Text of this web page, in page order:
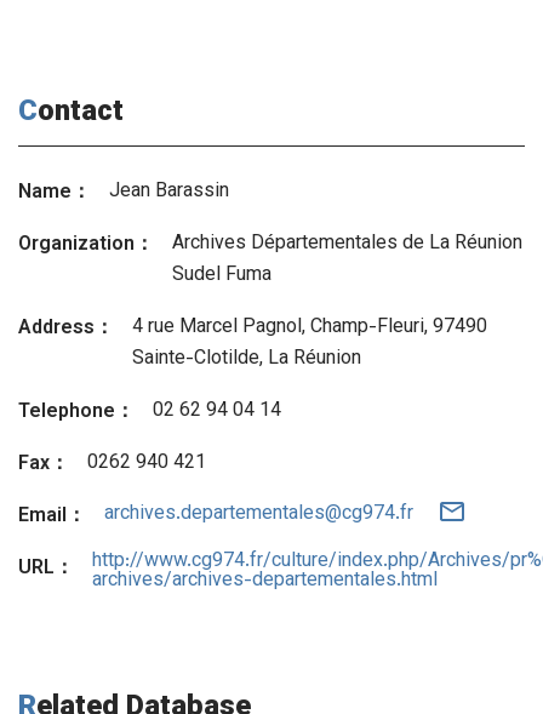
Contact
Name：
Jean Barassin
Organization：
Archives Départementales de La Réunion
Sudel Fuma
Address：
4 rue Marcel Pagnol, Champ-Fleuri, 97490
Sainte-Clotilde, La Réunion
Telephone：
02 62 94 04 14
Fax：
0262 940 421
Email：
archives.departementales@cg974.fr
URL：
http://www.cg974.fr/culture/index.php/Archives/
archives/archives-departementales.html